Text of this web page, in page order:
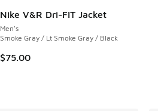
Nike V&R Dri-FIT Jacket
Men's
Smoke Gray / Lt Smoke Gray / Black
$75.00